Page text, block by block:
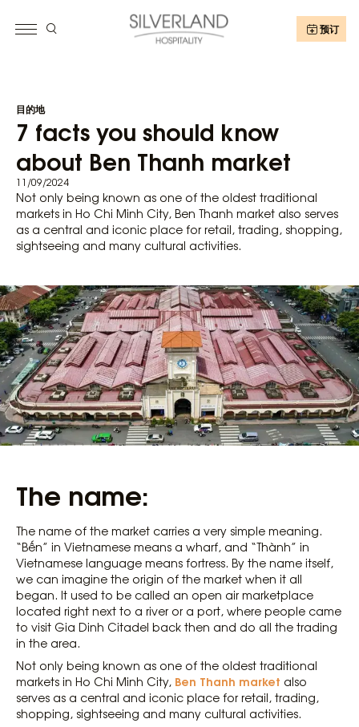
预订
目的地
7 facts you should know
about Ben Thanh market
11/09/2024
Not only being known as one of the oldest traditional
markets in Ho Chi Minh City, Ben Thanh market also serves
as a central and iconic place for retail, trading, shopping,
sightseeing and many cultural activities.
The name:
The name of the market carries a very simple meaning.
“Bến” in Vietnamese means a wharf, and “Thành” in
Vietnamese language means fortress. By the name itself,
we can imagine the origin of the market when it all
began. It used to be called an open air marketplace
located right next to a river or a port, where people came
to visit Gia Dinh Citadel back then and do all the trading
in the area.
Not only being known as one of the oldest traditional
markets in Ho Chi Minh City, Ben Thanh market also
serves as a central and iconic place for retail, trading,
shopping, sightseeing and many cultural activities.